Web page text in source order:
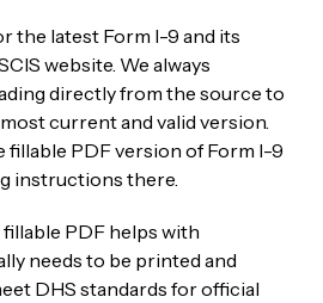
the latest Form I-9 and its
website. We always
directly from the source to
current and valid version.
fillable PDF version of Form I-9
instructions there.
PDF helps with
needs to be printed and
DHS standards for official